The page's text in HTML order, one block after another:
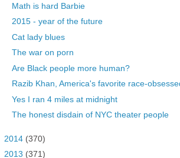
Math is hard Barbie
2015 - year of the future
Cat lady blues
The war on porn
Are Black people more human?
Razib Khan, America's favorite race-
Yes I ran 4 miles at midnight
The honest disdain of NYC theater people
2014 (370)
2013 (371)